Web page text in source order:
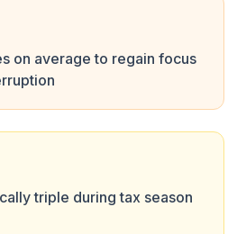
on average to regain focus
triple during tax season